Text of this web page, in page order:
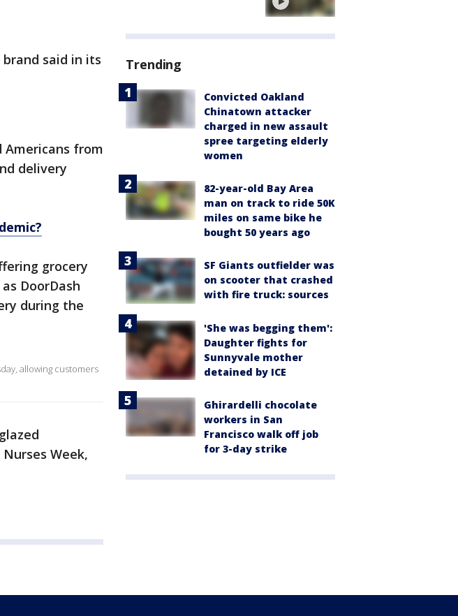
said in its
from
delivery
grocery
DoorDash
during the
allowing customers
Week,
Trending
Convicted Oakland
Chinatown attacker
charged in new assault
spree targeting elderly
women
82-year-old Bay Area
man on track to ride 50K
miles on same bike he
bought 50 years ago
SF Giants outfielder was
on scooter that crashed
with fire truck: sources
'She was begging them':
Daughter fights for
Sunnyvale mother
detained by ICE
Ghirardelli chocolate
workers in San
Francisco walk off job
for 3-day strike